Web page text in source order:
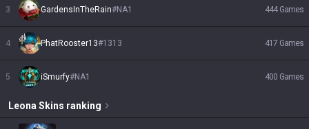
3 GardensInTheRain#NA1 444 Games
4 PhatRooster13#1313 417 Games
5 iSmurfy#NA1 400 Games
Leona Skins ranking